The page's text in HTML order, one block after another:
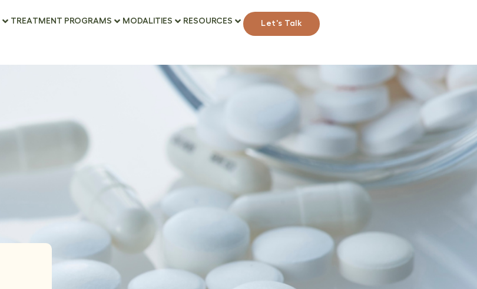
TREATMENT PROGRAMS MODALITIES RESOURCES Let's Talk